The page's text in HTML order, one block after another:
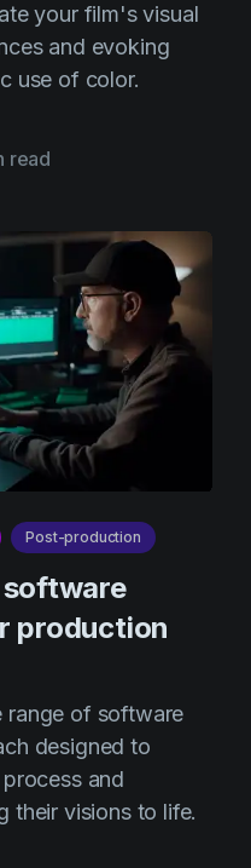
your film's visual
and evoking
use of color.
read
Post-production
software
production
range of software
designed to
and
their visions to life.